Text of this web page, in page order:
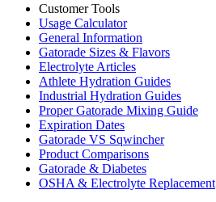
Customer Tools
Usage Calculator
General Information
Gatorade Sizes & Flavors
Electrolyte Articles
Athlete Hydration Guides
Industrial Hydration Guides
Proper Gatorade Mixing Guide
Expiration Dates
Gatorade VS Sqwincher
Product Comparisons
Gatorade & Diabetes
OSHA & Electrolyte Replacement